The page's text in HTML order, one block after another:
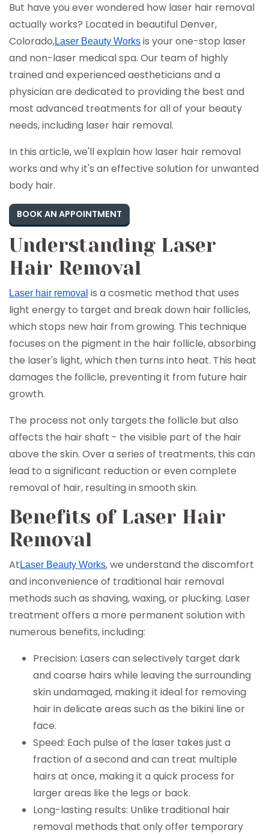
But have you ever wondered how laser hair removal
actually works? Located in beautiful Denver,
Colorado,Laser Beauty Works is your one-stop laser
and non-laser medical spa. Our team of highly
trained and experienced aestheticians and a
physician are dedicated to providing the best and
most advanced treatments for all of your beauty
needs, including laser hair removal.
In this article, we'll explain how laser hair removal
works and why it's an effective solution for unwanted
body hair.
BOOK AN APPOINTMENT
Understanding Laser
Hair Removal
Laser hair removal is a cosmetic method that uses
light energy to target and break down hair follicles,
which stops new hair from growing. This technique
focuses on the pigment in the hair follicle, absorbing
the laser's light, which then turns into heat. This heat
damages the follicle, preventing it from future hair
growth.
The process not only targets the follicle but also
affects the hair shaft - the visible part of the hair
above the skin. Over a series of treatments, this can
lead to a significant reduction or even complete
removal of hair, resulting in smooth skin.
Benefits of Laser Hair
Removal
At Laser Beauty Works, we understand the discomfort
and inconvenience of traditional hair removal
methods such as shaving, waxing, or plucking. Laser
treatment offers a more permanent solution with
numerous benefits, including:
Precision: Lasers can selectively target dark
and coarse hairs while leaving the surrounding
skin undamaged, making it ideal for removing
hair in delicate areas such as the bikini line or
face.
Speed: Each pulse of the laser takes just a
fraction of a second and can treat multiple
hairs at once, making it a quick process for
larger areas like the legs or back.
Long-lasting results: Unlike traditional hair
removal methods that only offer temporary